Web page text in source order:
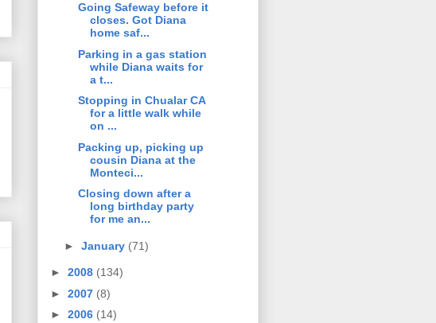
Going Safeway before it
closes. Got Diana
home saf...
Parking in a gas station
while Diana waits for
a t...
Stopping in Chualar CA
for a little walk while
on ...
Packing up, picking up
cousin Diana at the
Monteci...
Closing down after a
long birthday party
for me an...
► January (71)
► 2008 (134)
► 2007 (8)
► 2006 (14)